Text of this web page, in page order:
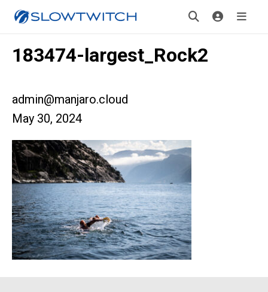
183474-largest_Rock2
admin@manjaro.cloud
May 30, 2024